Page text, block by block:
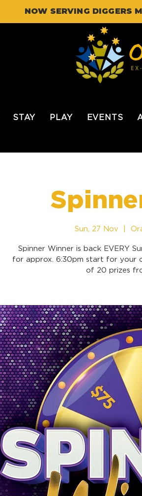
NOW SERVING DIGGERS
STAY PLAY EVENTS
Sun, 27 Nov
Spinner Winner is back EVERY
for approx. 6:30pm start for your
of 20 prizes